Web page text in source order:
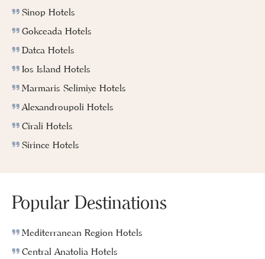
Sinop Hotels
Gokceada Hotels
Datca Hotels
Ios Island Hotels
Marmaris Selimiye Hotels
Alexandroupoli Hotels
Cirali Hotels
Sirince Hotels
Popular Destinations
Mediterranean Region Hotels
Central Anatolia Hotels